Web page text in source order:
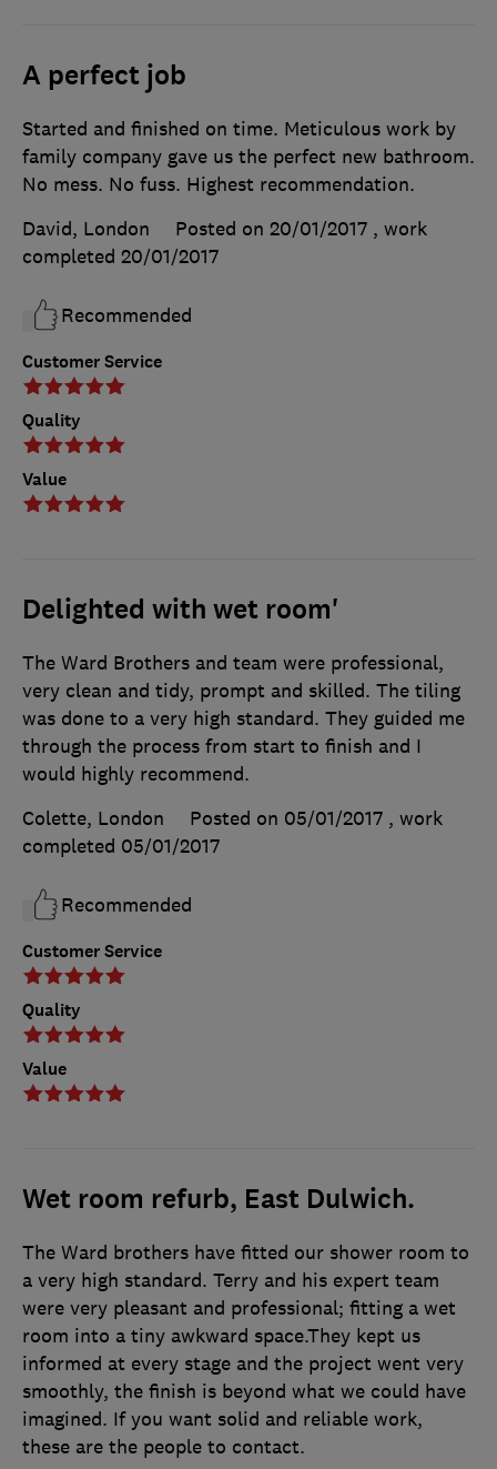
A perfect job
Customer Service
Quality
Value
Started and finished on time. Meticulous work by
family company gave us the perfect new bathroom.
No mess. No fuss. Highest recommendation.
David, London
Posted on 20/01/2017 , work
completed 20/01/2017
Recommended
Delighted with wet room'
Customer Service
Quality
Value
The Ward Brothers and team were professional,
very clean and tidy, prompt and skilled. The tiling
was done to a very high standard. They guided me
through the process from start to finish and I
would highly recommend.
Colette, London
Posted on 05/01/2017 , work
completed 05/01/2017
Recommended
Wet room refurb, East Dulwich.
The Ward brothers have fitted our shower room to
a very high standard. Terry and his expert team
were very pleasant and professional; fitting a wet
room into a tiny awkward space.They kept us
informed at every stage and the project went very
smoothly, the finish is beyond what we could have
imagined. If you want solid and reliable work,
these are the people to contact.